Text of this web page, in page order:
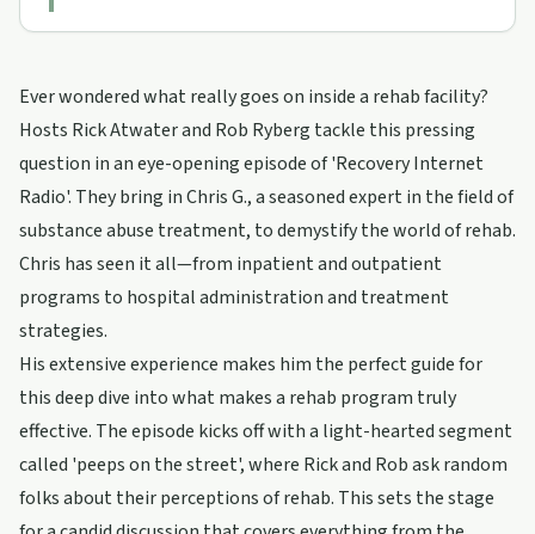
Ever wondered what really goes on inside a rehab facility?
Hosts Rick Atwater and Rob Ryberg tackle this pressing
question in an eye-opening episode of 'Recovery Internet
Radio'. They bring in Chris G., a seasoned expert in the field of
substance abuse treatment, to demystify the world of rehab.
Chris has seen it all—from inpatient and outpatient
programs to hospital administration and treatment
strategies.
His extensive experience makes him the perfect guide for
this deep dive into what makes a rehab program truly
effective. The episode kicks off with a light-hearted segment
called 'peeps on the street', where Rick and Rob ask random
folks about their perceptions of rehab. This sets the stage